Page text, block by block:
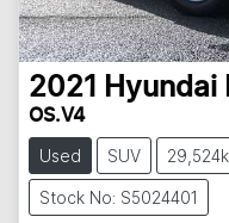
2021 Hyundai
OS.V4
Used SUV
Stock No: S5024401